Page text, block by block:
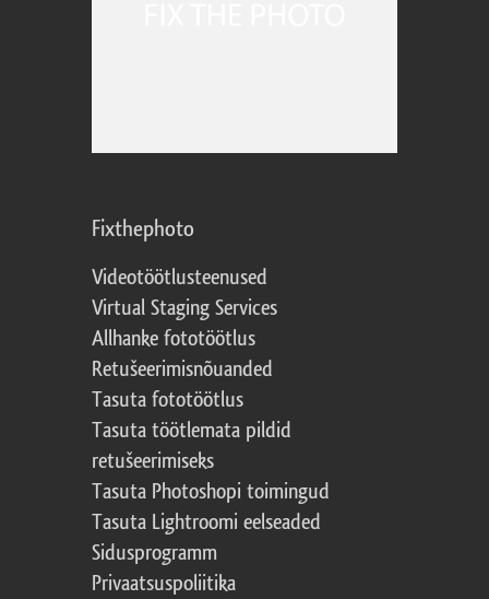
Fixthephoto
Videotöötlusteenused
Virtual Staging Services
Allhanke fototöötlus
Retušeerimisnõuanded
Tasuta fototöötlus
Tasuta töötlemata pildid
retušeerimiseks
Tasuta Photoshopi toimingud
Tasuta Lightroomi eelseaded
Sidusprogramm
Privaatsuspoliitika